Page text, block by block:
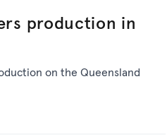
production in
on the Queensland